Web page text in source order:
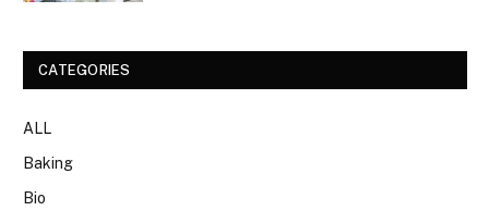
CATEGORIES
ALL
Baking
Bio